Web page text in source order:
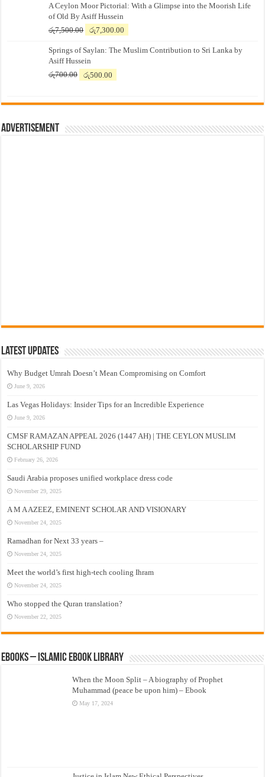
A Ceylon Moor Pictorial: With a Glimpse into the Moorish Life
of Old By Asiff Hussein
රු7,500.00
Original
was:
රු7,500.00.
රු7,300.00
is:
Springs of Saylan: The Muslim Contribution to Sri Lanka by
Asiff Hussein
රු700.00
Original
රු700.00.
රු500.00
රු500.00.
Advertisement
Latest Updates
Why Budget Umrah Doesn’t Mean Compromising on Comfort
June 9, 2026
Las Vegas Holidays: Insider Tips for an Incredible Experience
June 9, 2026
CMSF RAMAZAN APPEAL 2026 (1447 AH) | THE CEYLON MUSLIM
SCHOLARSHIP FUND
February 26, 2026
Saudi Arabia proposes unified workplace dress code
November 29, 2025
A M A AZEEZ, EMINENT SCHOLAR AND VISIONARY
November 24, 2025
Ramadhan for Next 33 years –
November 24, 2025
Meet the world’s first high-tech cooling Ihram
November 24, 2025
Who stopped the Quran translation?
November 22, 2025
eBooks – Islamic eBook Library
When the Moon Split – A biography of Prophet
Muhammad (peace be upon him) – Ebook
May 17, 2024